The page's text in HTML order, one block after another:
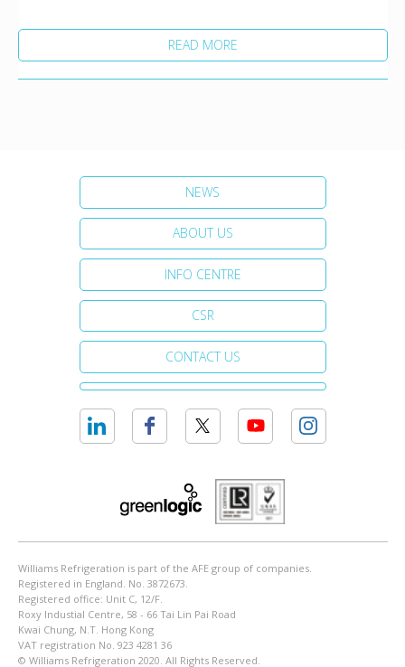
READ MORE
NEWS
ABOUT US
INFO CENTRE
CSR
CONTACT US
Williams Refrigeration is part of the AFE group of companies.
Registered in England. No. 3872673.
Registered office: Unit C, 12/F.
Roxy Industial Centre, 58 - 66 Tai Lin Pai Road
Kwai Chung, N.T. Hong Kong
VAT registration No. 923 4281 36
© Williams Refrigeration 2020. All Rights Reserved.